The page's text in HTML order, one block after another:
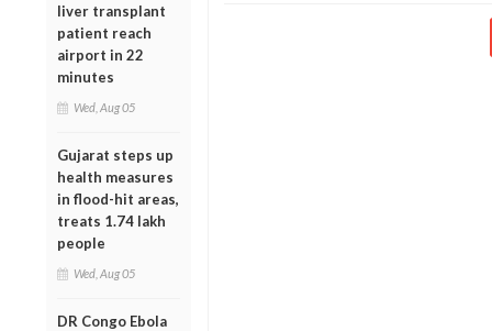
liver transplant
patient reach
airport in 22
minutes
Wed, Aug 05
Gujarat steps up
health measures
in flood-hit areas,
treats 1.74 lakh
people
Wed, Aug 05
DR Congo Ebola